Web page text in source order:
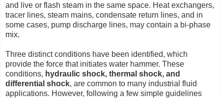
and live or flash steam in the same space. Heat exchangers,
tracer lines, steam mains, condensate return lines, and in
some cases, pump discharge lines, may contain a bi-phase
mix.
Three distinct conditions have been identified, which
provide the force that initiates water hammer. These
conditions, hydraulic shock, thermal shock, and
differential shock, are common to many industrial fluid
applications. However, following a few simple guidelines